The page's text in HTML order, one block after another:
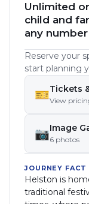
Unlimited
child and
any
Reserve your
start planning
🎫Tickets
View
📷Image
6 photos
JOURNEY FACT
Helston is
traditional